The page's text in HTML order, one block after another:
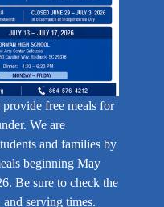
free meals for
We are
and families by
beginning May
Be sure to check the
serving times.